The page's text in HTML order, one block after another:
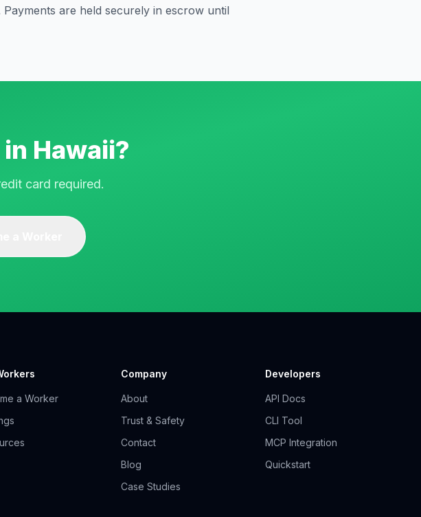
are held securely in escrow until
Hawaii?
card required.
a Worker
Company
About
Trust & Safety
Contact
Blog
Case Studies
Developers
API Docs
CLI Tool
MCP Integration
Quickstart